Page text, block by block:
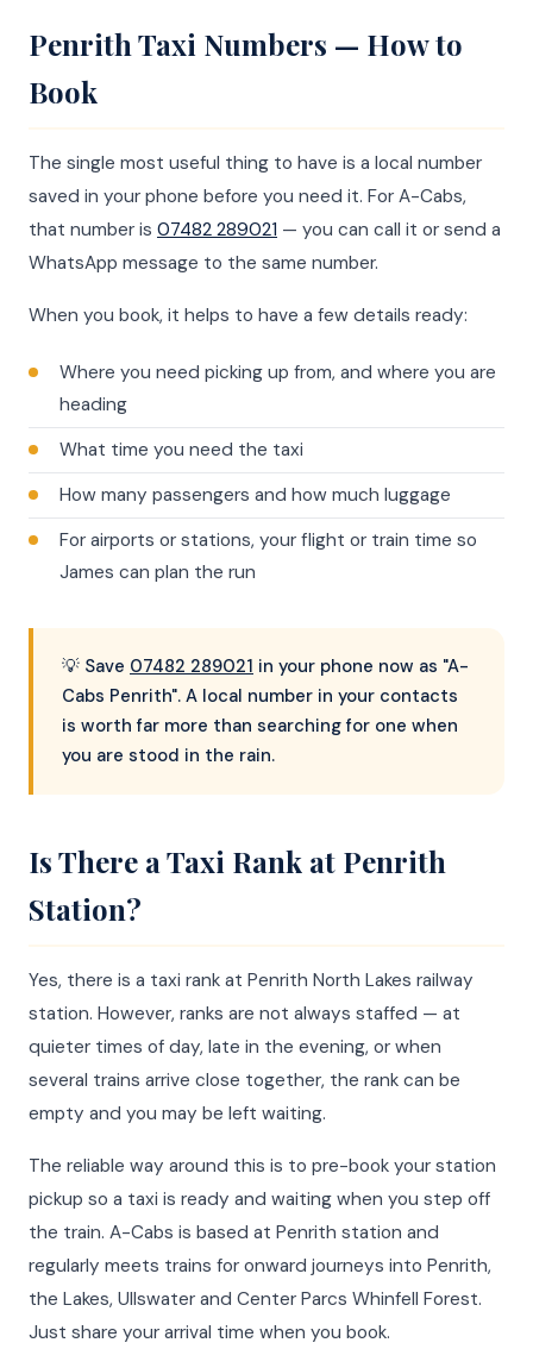
Penrith Taxi Numbers — How to
Book
The single most useful thing to have is a local number
saved in your phone before you need it. For A-Cabs,
that number is 07482 289021 — you can call it or send a
WhatsApp message to the same number.
When you book, it helps to have a few details ready:
Where you need picking up from, and where you are
heading
What time you need the taxi
How many passengers and how much luggage
For airports or stations, your flight or train time so
James can plan the run
💡 Save 07482 289021 in your phone now as "A-
Cabs Penrith". A local number in your contacts
is worth far more than searching for one when
you are stood in the rain.
Is There a Taxi Rank at Penrith
Station?
Yes, there is a taxi rank at Penrith North Lakes railway
station. However, ranks are not always staffed — at
quieter times of day, late in the evening, or when
several trains arrive close together, the rank can be
empty and you may be left waiting.
The reliable way around this is to pre-book your station
pickup so a taxi is ready and waiting when you step off
the train. A-Cabs is based at Penrith station and
regularly meets trains for onward journeys into Penrith,
the Lakes, Ullswater and Center Parcs Whinfell Forest.
Just share your arrival time when you book.